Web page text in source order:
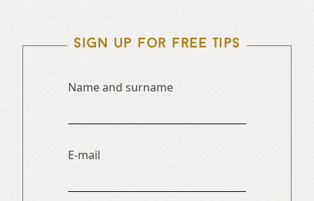
Sign up for free tips
Name and surname
E-mail